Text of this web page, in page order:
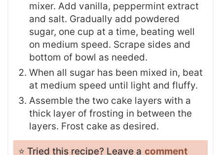
mixer. Add vanilla, peppermint extract
and salt. Gradually add powdered
sugar, one cup at a time, beating well
on medium speed. Scrape sides and
bottom of bowl as needed.
When all sugar has been mixed in, beat
at medium speed until light and fluffy.
Assemble the two cake layers with a
thick layer of frosting in between the
layers. Frost cake as desired.
⭐️ Tried this recipe? Leave a comment